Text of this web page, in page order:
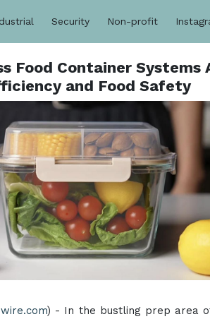
Security Non-profit
Food Container Systems
and Food Safety
) - In the bustling prep area